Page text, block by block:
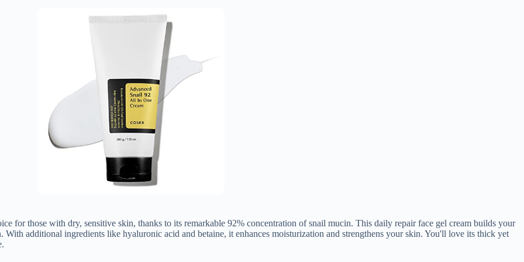
for those with dry, sensitive skin, thanks to its remarkable 92% concentration of snail mucin. This daily repair face gel cream builds your
additional ingredients like hyaluronic acid and betaine, it enhances moisturization and strengthens your skin. You'll love its thick yet